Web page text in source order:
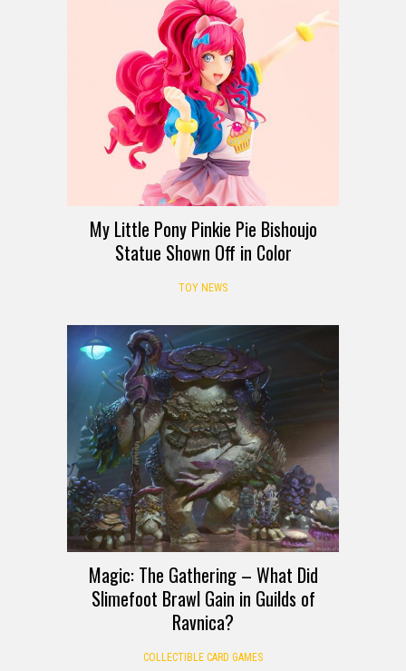
My Little Pony Pinkie Pie Bishoujo
Statue Shown Off in Color
TOY NEWS
Magic: The Gathering – What Did
Slimefoot Brawl Gain in Guilds of
Ravnica?
COLLECTIBLE CARD GAMES